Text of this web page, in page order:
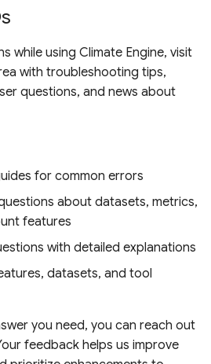
while using Climate Engine, visit
with troubleshooting tips,
questions, and news about
for common errors
about datasets, metrics,
features
with detailed explanations
datasets, and tool
you need, you can reach out
feedback helps us improve